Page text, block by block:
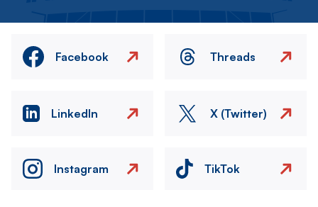
Facebook Threads
LinkedIn X (Twitter)
Instagram TikTok